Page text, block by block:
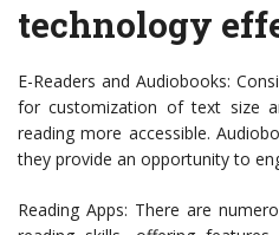
technology
E-Readers and Audiobooks:
for customization of text size
reading more accessible.
they provide an opportunity to
Reading Apps: There are